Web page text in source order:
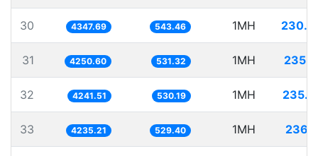
30 4347.69 543.46 1MH
31 4250.60 531.32 1MH
32 4241.51 530.19 1MH
33 4235.21 529.40 1MH